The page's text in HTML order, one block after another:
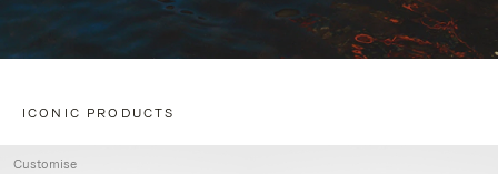
ICONIC PRODUCTS
Customise